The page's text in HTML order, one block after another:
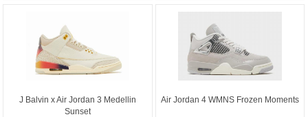
J Balvin x Air Jordan 3 Medellin
Sunset
Air Jordan 4 WMNS Frozen Moments